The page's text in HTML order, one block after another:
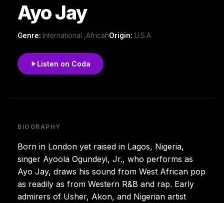
Ayo Jay
Genre: International ,AfricanOrigin: U.S.A
Listen on Coda
BIOGRAPHY
Born in London yet raised in Lagos, Nigeria,
singer Ayoola Ogundeyi, Jr., who performs as
Ayo Jay, draws his sound from West African pop
as readily as from Western R&B and rap. Early
admirers of Usher, Akon, and Nigerian artist